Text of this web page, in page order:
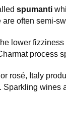
spumanti
often semi-
lower
process
rosé, Italy
wines